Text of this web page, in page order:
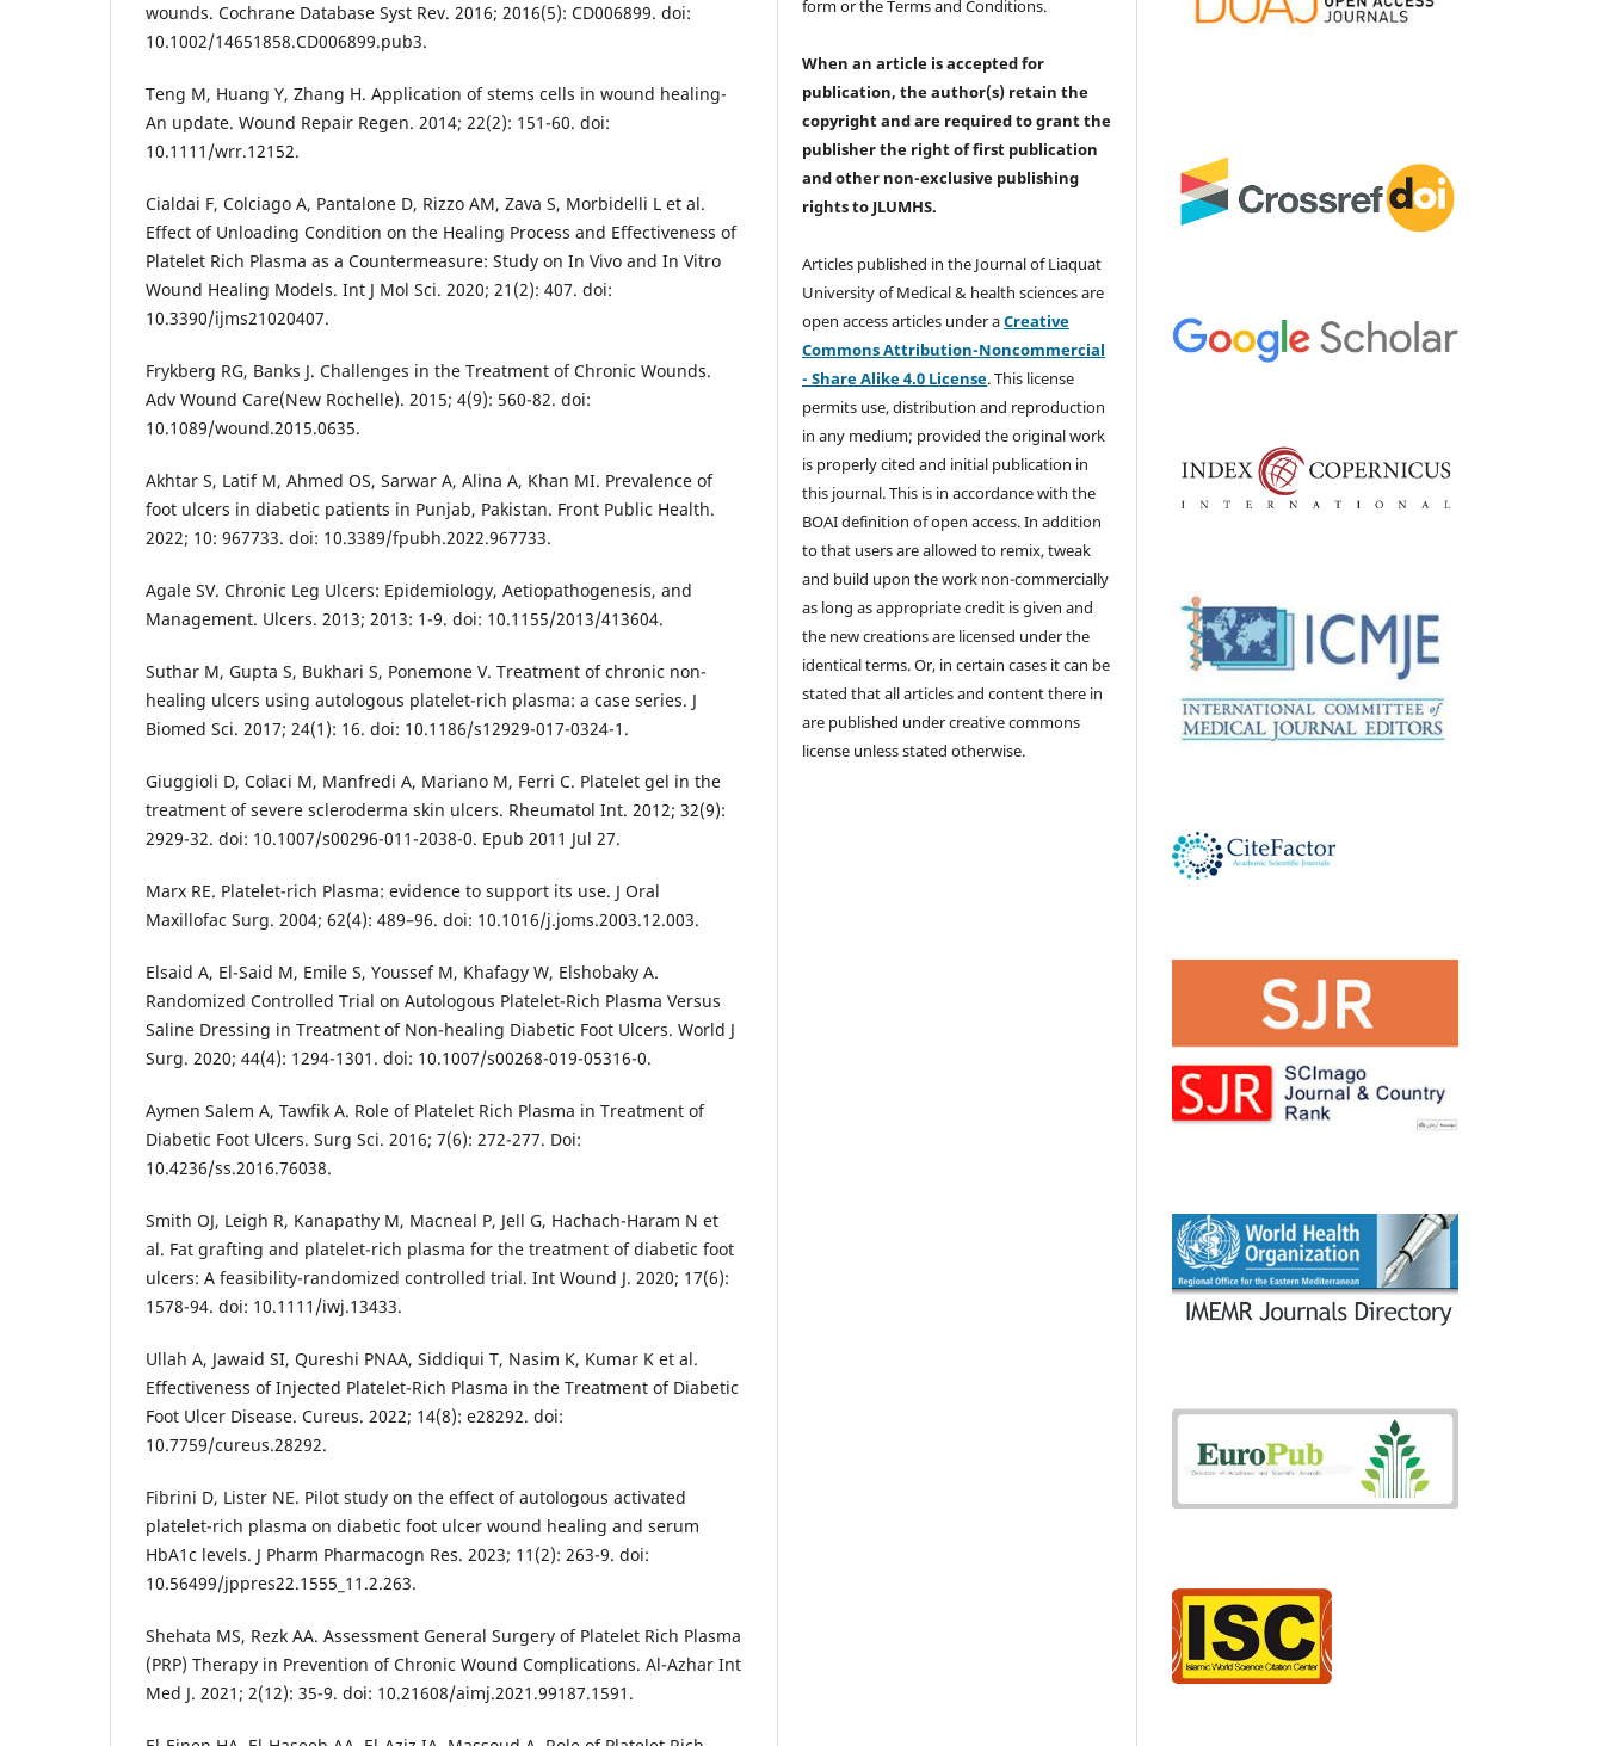
wounds. Cochrane Database Syst Rev. 2016; 2016(5): CD006899. doi:
10.1002/14651858.CD006899.pub3.
Teng M, Huang Y, Zhang H. Application of stems cells in wound healing-
An update. Wound Repair Regen. 2014; 22(2): 151-60. doi:
10.1111/wrr.12152.
Cialdai F, Colciago A, Pantalone D, Rizzo AM, Zava S, Morbidelli L et al.
Effect of Unloading Condition on the Healing Process and Effectiveness of
Platelet Rich Plasma as a Countermeasure: Study on In Vivo and In Vitro
Wound Healing Models. Int J Mol Sci. 2020; 21(2): 407. doi:
10.3390/ijms21020407.
Frykberg RG, Banks J. Challenges in the Treatment of Chronic Wounds.
Adv Wound Care(New Rochelle). 2015; 4(9): 560-82. doi:
10.1089/wound.2015.0635.
Akhtar S, Latif M, Ahmed OS, Sarwar A, Alina A, Khan MI. Prevalence of
foot ulcers in diabetic patients in Punjab, Pakistan. Front Public Health.
2022; 10: 967733. doi: 10.3389/fpubh.2022.967733.
Agale SV. Chronic Leg Ulcers: Epidemiology, Aetiopathogenesis, and
Management. Ulcers. 2013; 2013: 1-9. doi: 10.1155/2013/413604.
Suthar M, Gupta S, Bukhari S, Ponemone V. Treatment of chronic non-
healing ulcers using autologous platelet-rich plasma: a case series. J
Biomed Sci. 2017; 24(1): 16. doi: 10.1186/s12929-017-0324-1.
Giuggioli D, Colaci M, Manfredi A, Mariano M, Ferri C. Platelet gel in the
treatment of severe scleroderma skin ulcers. Rheumatol Int. 2012; 32(9):
2929-32. doi: 10.1007/s00296-011-2038-0. Epub 2011 Jul 27.
Marx RE. Platelet-rich Plasma: evidence to support its use. J Oral
Maxillofac Surg. 2004; 62(4): 489–96. doi: 10.1016/j.joms.2003.12.003.
Elsaid A, El-Said M, Emile S, Youssef M, Khafagy W, Elshobaky A.
Randomized Controlled Trial on Autologous Platelet-Rich Plasma Versus
Saline Dressing in Treatment of Non-healing Diabetic Foot Ulcers. World J
Surg. 2020; 44(4): 1294-1301. doi: 10.1007/s00268-019-05316-0.
Aymen Salem A, Tawfik A. Role of Platelet Rich Plasma in Treatment of
Diabetic Foot Ulcers. Surg Sci. 2016; 7(6): 272-277. Doi:
10.4236/ss.2016.76038.
Smith OJ, Leigh R, Kanapathy M, Macneal P, Jell G, Hachach-Haram N et
al. Fat grafting and platelet-rich plasma for the treatment of diabetic foot
ulcers: A feasibility-randomized controlled trial. Int Wound J. 2020; 17(6):
1578-94. doi: 10.1111/iwj.13433.
Ullah A, Jawaid SI, Qureshi PNAA, Siddiqui T, Nasim K, Kumar K et al.
Effectiveness of Injected Platelet-Rich Plasma in the Treatment of Diabetic
Foot Ulcer Disease. Cureus. 2022; 14(8): e28292. doi:
10.7759/cureus.28292.
Fibrini D, Lister NE. Pilot study on the effect of autologous activated
platelet-rich plasma on diabetic foot ulcer wound healing and serum
HbA1c levels. J Pharm Pharmacogn Res. 2023; 11(2): 263-9. doi:
10.56499/jppres22.1555_11.2.263.
Shehata MS, Rezk AA. Assessment General Surgery of Platelet Rich Plasma
(PRP) Therapy in Prevention of Chronic Wound Complications. Al-Azhar Int
Med J. 2021; 2(12): 35-9. doi: 10.21608/aimj.2021.99187.1591.
form or the Terms and Conditions.
When an article is accepted for
publication, the author(s) retain the
copyright and are required togrant the
publisher the right of first publication
and other non-exclusive publishing
rightsto JLUMHS.
Articles published in the Journal of Liaquat
University of Medical & health sciences are
open access articles under aCreative
Commons Attribution-Noncommercial
- Share Alike 4.0 License. This license
permits use, distribution and reproduction
in any medium; provided the original work
is properly cited and initial publication in
this journal. This is in accordance with the
BOAI definition of open access. In addition
to that users are allowed to remix, tweak
and build upon the work non-commercially
as long as appropriate credit is given and
the new creations are licensed under the
identical terms. Or, in certain cases it can be
stated that all articles and content there in
are published under creative commons
license unless stated otherwise.